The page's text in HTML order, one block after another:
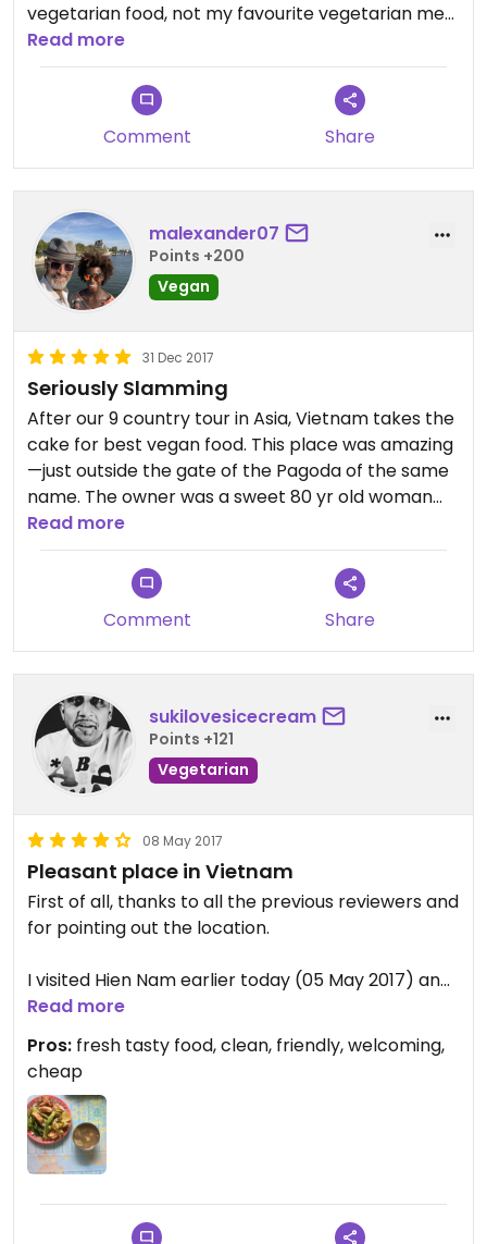
vegetarian food, not my favourite vegetarian meal
in Vietnam.
Read more
Comment Share
malexander07
Points +200
Vegan
31 Dec 2017
Seriously Slamming
After our 9 country tour in Asia, Vietnam takes the
cake for best vegan food. This place was amazing
—just outside the gate of the Pagoda of the same
name. The owner was a sweet 80 yr old woman
with limited English and a huge toothless smile.
They had an incredible selection of veggies in their
buffet plus the requisite fake meats if that’s your
thing. Tasty, varied textures and ridiculously
cheap. Worth a visit to central Vietnam.
Read more
Comment Share
sukilovesicecream
Points +121
Vegetarian
08 May 2017
Pleasant place in Vietnam
First of all, thanks to all the previous reviewers and
for pointing out the location.
I visited Hien Nam earlier today (05 May 2017) and
enjoyed it. It was still quiet about 16.30, I think they
possible I misunderstood this part) and I noticed
people turning up on scooters and taking meals to
go from that moment on.
There is a friendly and welcoming old lady who put
Read more
Pros: fresh tasty food, clean, friendly, welcoming,
cheap